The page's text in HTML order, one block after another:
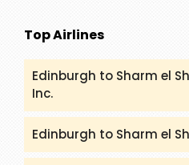
Top Airlines
Edinburgh to Sharm el
Inc.
Edinburgh to Sharm el